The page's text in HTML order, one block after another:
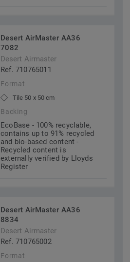
Desert AirMaster AA36
7082
Desert Airmaster
Ref. 710765011
Format
Tile 50 x 50 cm
Backing
EcoBase - 100% recyclable,
contains up to 91% recycled
and bio-based content -
Recycled content is
externally verified by Lloyds
Register
Desert AirMaster AA36
8834
Desert Airmaster
Ref. 710765002
Format